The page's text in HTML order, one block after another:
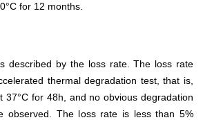
for 12 months.
described by the loss rate. The loss rate
thermal degradation test, that is,
37°C for 48h, and no obvious degradation
observed. The loss rate is less than 5%